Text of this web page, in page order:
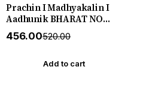
Prachin I Madhyakalin I
Aadhunik BHARAT NO
ITIHAS - (Varg - 3) - New
5th Edition July 2026-27
₹456.00₹520.00
Add to cart